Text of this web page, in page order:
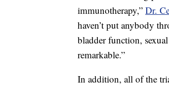
immunotherapy,” Dr.
haven’t put anybody
bladder function,
remarkable.”
In addition, all of the